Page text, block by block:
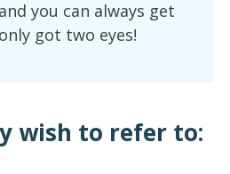
you can always get
got two eyes!
wish to refer to: